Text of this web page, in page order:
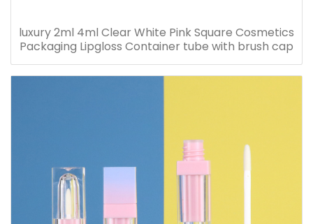
luxury 2ml 4ml Clear White Pink Square Cosmetics
Packaging Lipgloss Container tube with brush cap